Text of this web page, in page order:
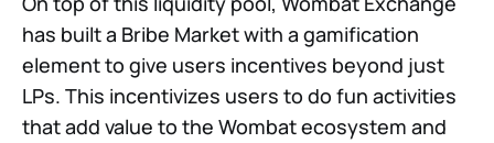
has built a Bribe Market with a gamification
element to give users incentives beyond just
LPs. This incentivizes users to do fun activities
that add value to the Wombat ecosystem and